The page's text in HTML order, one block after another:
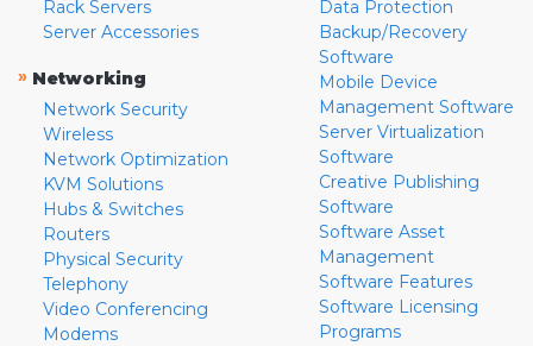
Rack Servers
Server Accessories
» Networking
Network Security
Wireless
Network Optimization
KVM Solutions
Hubs & Switches
Routers
Physical Security
Telephony
Video Conferencing
Modems
Data Protection
Backup/Recovery
Software
Mobile Device
Management Software
Server Virtualization
Software
Creative Publishing
Software
Software Asset
Management
Software Features
Software Licensing
Programs